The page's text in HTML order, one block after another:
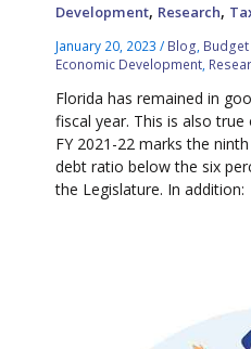
Development, Research,
January 20, 2023/ Blog
Economic Development
Florida has remained in
fiscal year. This is also
FY 2021-22 marks the
debt ratio below the six
the Legislature. In addition: